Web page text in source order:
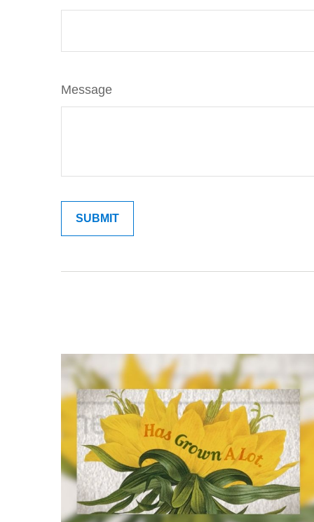
Message